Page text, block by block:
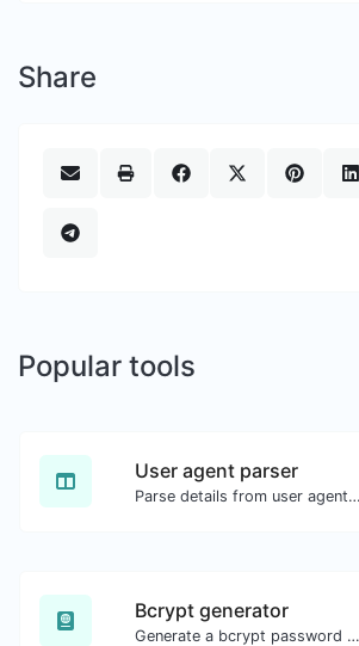
Share
Popular tools
User agent parser
Parse details from user agent strings.
Bcrypt generator
Generate a bcrypt password hash for any string input.